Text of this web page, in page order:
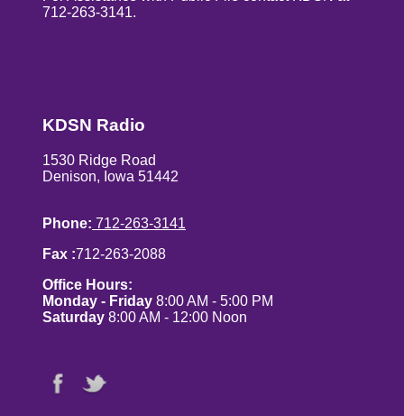
712-263-3141.
KDSN Radio
1530 Ridge Road
Denison, Iowa 51442
Phone: 712-263-3141
Fax :712-263-2088
Office Hours:
Monday - Friday 8:00 AM - 5:00 PM
Saturday 8:00 AM - 12:00 Noon